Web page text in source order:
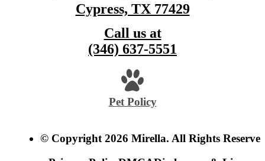
Cypress, TX 77429
Call us at
(346) 637-5551
Pet Policy
© Copyright 2026 Mirella. All Rights